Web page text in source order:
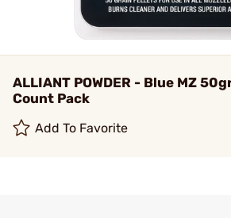
ALLIANT POWDER - Blue MZ
Count Pack
Add To Favorite